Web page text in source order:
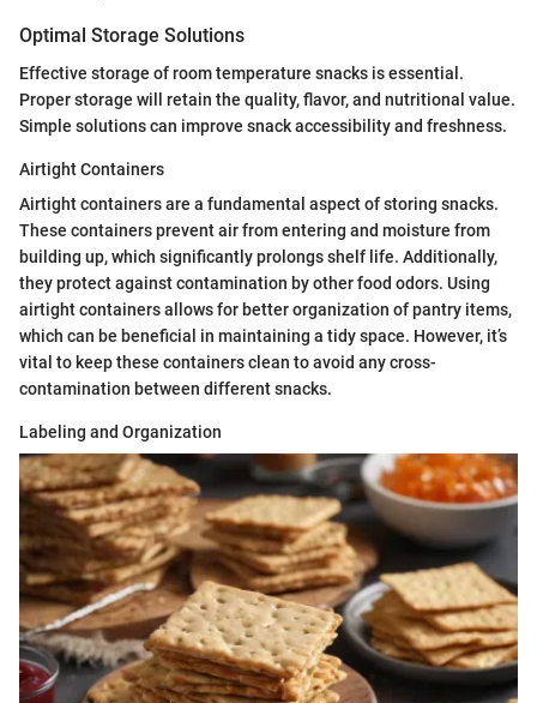
Optimal Storage Solutions
Effective storage of room temperature snacks is essential.
Proper storage will retain the quality, flavor, and nutritional value.
Simple solutions can improve snack accessibility and freshness.
Airtight Containers
Airtight containers are a fundamental aspect of storing snacks.
These containers prevent air from entering and moisture from
building up, which significantly prolongs shelf life. Additionally,
they protect against contamination by other food odors. Using
airtight containers allows for better organization of pantry items,
which can be beneficial in maintaining a tidy space. However, it’s
vital to keep these containers clean to avoid any cross-
contamination between different snacks.
Labeling and Organization